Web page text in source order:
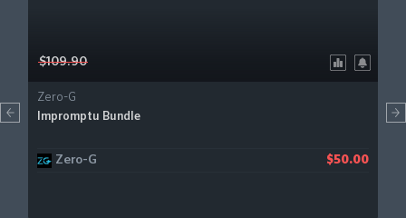
$109.90
Zero-G
Impromptu Bundle
Zero-G $50.00